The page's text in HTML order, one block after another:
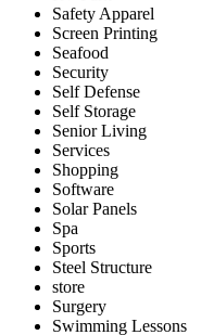
Safety Apparel
Screen Printing
Seafood
Security
Self Defense
Self Storage
Senior Living
Services
Shopping
Software
Solar Panels
Spa
Sports
Steel Structure
store
Surgery
Swimming Lessons